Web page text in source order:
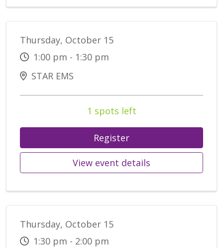
Thursday, October 15
1:00 pm - 1:30 pm
STAR EMS
1 spots left
Register
View event details
Thursday, October 15
1:30 pm - 2:00 pm